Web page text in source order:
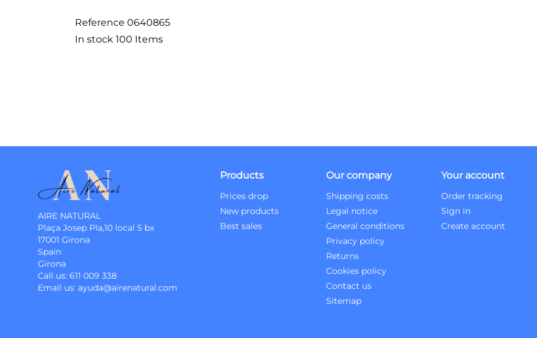
Reference 0640865
In stock 100 Items
AIRE NATURAL
Plaça Josep Pla,10 local 5 bx
17001 Girona
Spain
Girona
Call us: 611 009 338
Email us: ayuda@airenatural.com
Products
Prices drop
New products
Best sales
Our company
Shipping costs
Legal notice
General conditions
Privacy policy
Returns
Cookies policy
Contact us
Sitemap
Your account
Order tracking
Sign in
Create account